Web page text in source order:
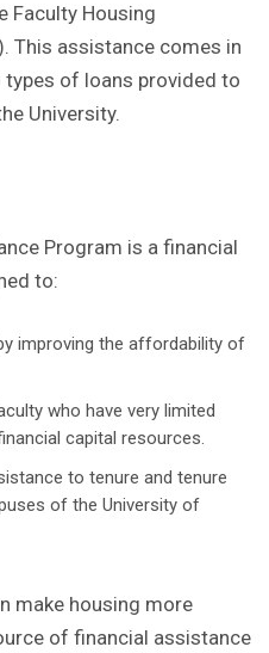
Faculty Housing
This assistance comes in
of loans provided to
University.
Program is a financial
to:
improving the affordability of
who have very limited
capital resources.
to tenure and tenure
of the University of
make housing more
of financial assistance